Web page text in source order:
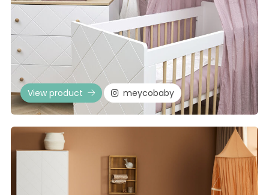
View product meycobaby